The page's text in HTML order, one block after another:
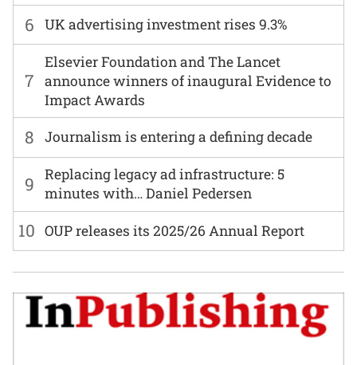
6 UK advertising investment rises 9.3%
7
Elsevier Foundation and The Lancet
announce winners of inaugural Evidence to
Impact Awards
8 Journalism is entering a defining decade
9
Replacing legacy ad infrastructure: 5
minutes with… Daniel Pedersen
10 OUP releases its 2025/26 Annual Report